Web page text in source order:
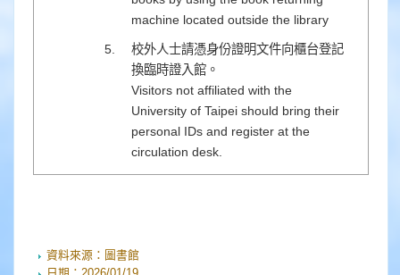
machine located outside the library
校外人士請憑身份證明文件向櫃台登記
換臨時證入館。
Visitors not affiliated with the
University of Taipei should bring their
personal IDs and register at the
circulation desk.
資料來源： 圖書館